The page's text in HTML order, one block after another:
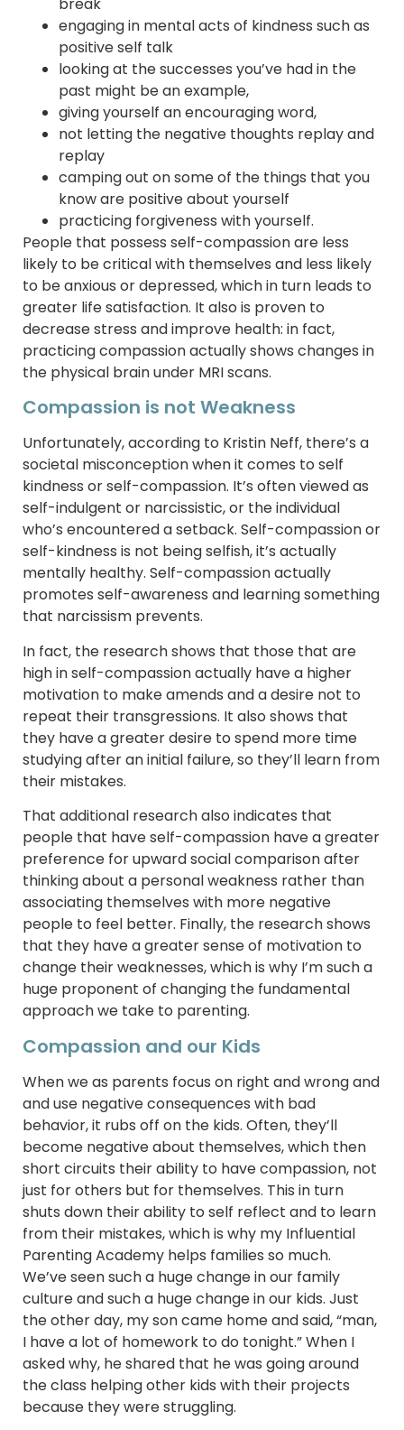
engaging in mental acts of kindness such as
positive self talk
looking at the successes you’ve had in the
past might be an example,
giving yourself an encouraging word,
not letting the negative thoughts replay and
replay
camping out on some of the things that you
know are positive about yourself
practicing forgiveness with yourself.
People that possess self-compassion are less
likely to be critical with themselves and less likely
to be anxious or depressed, which in turn leads to
greater life satisfaction. It also is proven to
decrease stress and improve health: in fact,
practicing compassion actually shows changes in
the physical brain under MRI scans.
Compassion is not Weakness
Unfortunately, according to Kristin Neff, there’s a
societal misconception when it comes to self
kindness or self-compassion. It’s often viewed as
self-indulgent or narcissistic, or the individual
who’s encountered a setback. Self-compassion or
self-kindness is not being selfish, it’s actually
mentally healthy. Self-compassion actually
promotes self-awareness and learning something
that narcissism prevents.
In fact, the research shows that those that are
high in self-compassion actually have a higher
motivation to make amends and a desire not to
repeat their transgressions. It also shows that
they have a greater desire to spend more time
studying after an initial failure, so they’ll learn from
their mistakes.
That additional research also indicates that
people that have self-compassion have a greater
preference for upward social comparison after
thinking about a personal weakness rather than
associating themselves with more negative
people to feel better. Finally, the research shows
that they have a greater sense of motivation to
change their weaknesses, which is why I’m such a
huge proponent of changing the fundamental
approach we take to parenting.
Compassion and our Kids
When we as parents focus on right and wrong and
and use negative consequences with bad
behavior, it rubs off on the kids. Often, they’ll
become negative about themselves, which then
short circuits their ability to have compassion, not
just for others but for themselves. This in turn
shuts down their ability to self reflect and to learn
from their mistakes, which is why my Influential
Parenting Academy helps families so much.
We’ve seen such a huge change in our family
culture and such a huge change in our kids. Just
the other day, my son came home and said, “man,
I have a lot of homework to do tonight.” When I
asked why, he shared that he was going around
the class helping other kids with their projects
because they were struggling.